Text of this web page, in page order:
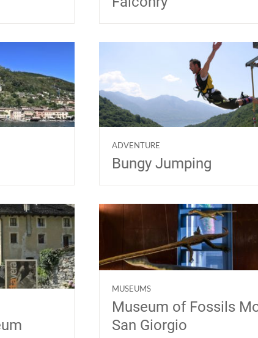
ADVENTURE
Bungy Jumping
MUSEUMS
Museum of Fossils
San Giorgio